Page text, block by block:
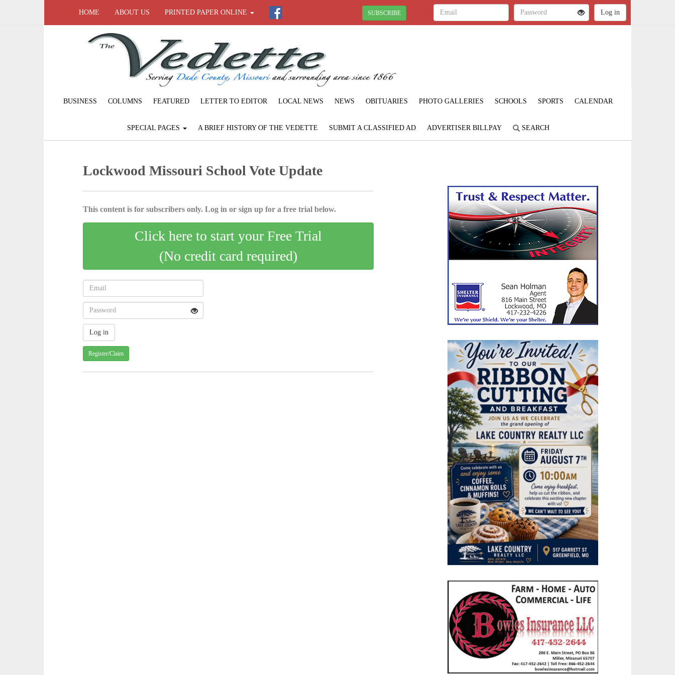
HOME ABOUT US PRINTED PAPER ONLINE SUBSCRIBE
BUSINESS COLUMNS FEATURED LETTER TO EDITOR LOCAL NEWS NEWS OBITUARIES PHOTO GALLERIES SCHOOLS SPORTS CALENDAR
SPECIAL PAGES A BRIEF HISTORY OF THE VEDETTE SUBMIT A CLASSIFIED AD ADVERTISER BILLPAY SEARCH
Lockwood Missouri School Vote Update
This content is for subscribers only. Log in or sign up for a free trial below.
Click here to start your Free Trial
(No credit card required)
Register/Claim